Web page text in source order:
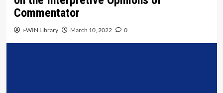
Commentator
i-WIN Library March 10, 2022 0